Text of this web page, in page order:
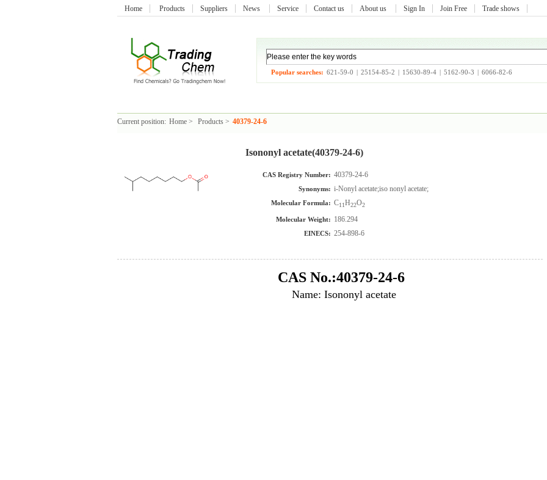
Home Products Suppliers News Service Contact us About us Sign In Join Free Trade shows
Popular searches: 621-59-0 | 25154-85-2 | 15630-89-4 | 5162-90-3 | 6066-82-6
Current position: Home > Products > 40379-24-6
Isononyl acetate(40379-24-6)
CAS Registry Number: 40379-24-6
Synonyms: i-Nonyl acetate;iso nonyl acetate;
Molecular Formula: C11H22O2
Molecular Weight: 186.294
EINECS: 254-898-6
CAS No.:40379-24-6
Name: Isononyl acetate